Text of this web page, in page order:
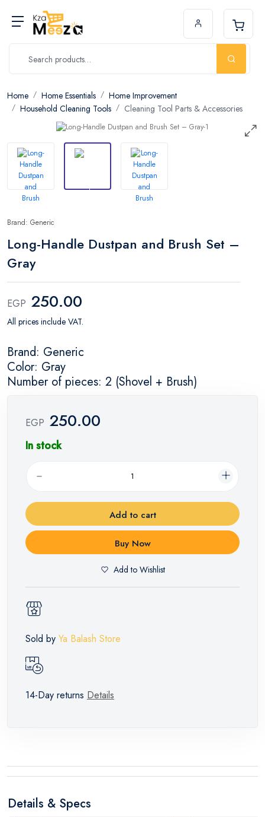
Home Home Essentials
Home Improvement
Household Cleaning Tools
Cleaning Tool Parts & Accessories
Brand: Generic
Long-Handle Dustpan and Brush Set –
Gray
EGP 250.00
All prices include VAT.
Brand: Generic
Color: Gray
Number of pieces: 2 (Shovel + Brush)
EGP 250.00
In stock
Add to cart
Buy Now
Add to Wishlist
Sold by Ya Balash Store
14-Day returns Details
Details & Specs